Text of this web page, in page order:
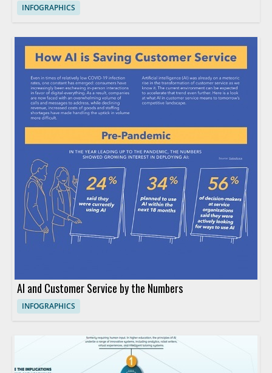
INFOGRAPHICS
AI and Customer Service by the Numbers
INFOGRAPHICS